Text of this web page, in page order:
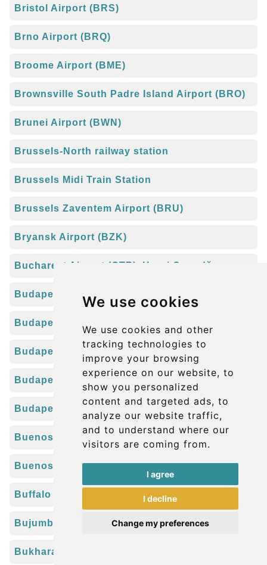
We use cookies
We use cookies and other
tracking technologies to
improve your browsing
experience on our website, to
show you personalized
content and targeted ads, to
analyze our website traffic,
and to understand where our
visitors are coming from.
I agree
I decline
Change my preferences
Bristol Airport (BRS)
Brno Airport (BRQ)
Broome Airport (BME)
Brownsville South Padre Island Airport (BRO)
Brunei Airport (BWN)
Brussels-North railway station
Brussels Midi Train Station
Brussels Zaventem Airport (BRU)
Bryansk Airport (BZK)
Bucharest Airport (OTP), Henri Coandă
Budapest Airport (BUD), Liszt Ferenc
Budapest Déli Train Station
Budapest Kelenföld Train Station
Budapest Keleti Train Station
Budapest Nyugati Train Station
Buenos Aires Jorge Newbery Airport (AEP)
Buenos Aires Pistarini Airport (EZE)
Buffalo Niagara Airport (BUF)
Bujumbura Airport (BJM)
Bukhara Airport (BHK)